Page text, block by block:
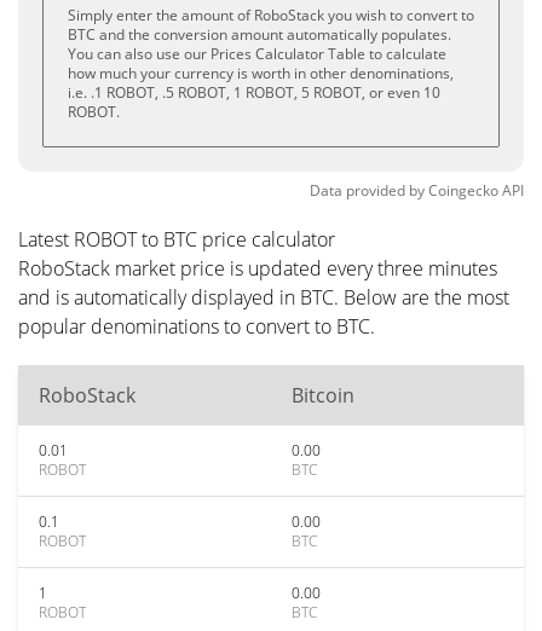
Simply enter the amount of RoboStack you wish to convert to
BTC and the conversion amount automatically populates.
You can also use our Prices Calculator Table to calculate
how much your currency is worth in other denominations,
i.e. .1 ROBOT, .5 ROBOT, 1 ROBOT, 5 ROBOT, or even 10
ROBOT.
Data provided byCoingeckoAPI
Latest ROBOT to BTC price calculator
RoboStack market price is updated every three minutes
and is automatically displayed in BTC. Below are the most
popular denominations to convert to BTC.
RoboStack Bitcoin
0.01
ROBOT
0.00
BTC
0.1
ROBOT
0.00
BTC
1
ROBOT
0.00
BTC